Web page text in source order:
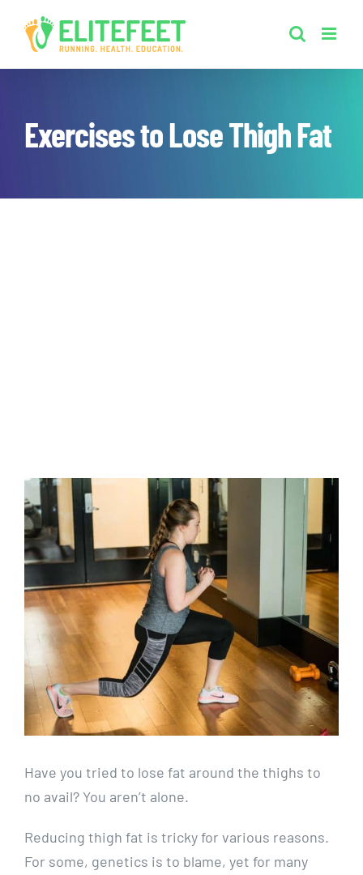
Exercises to Lose Thigh Fat
Have you tried to lose fat around the thighs to
no avail? You aren’t alone.
Reducing thigh fat is tricky for various reasons.
For some, genetics is to blame, yet for many